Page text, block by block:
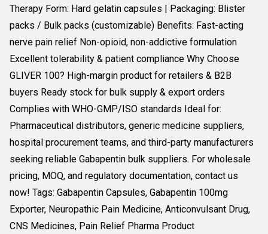
Therapy Form: Hard gelatin capsules | Packaging: Blister
packs / Bulk packs (customizable) Benefits: Fast-acting
nerve pain relief Non-opioid, non-addictive formulation
Excellent tolerability & patient compliance Why Choose
GLIVER 100? High-margin product for retailers & B2B
buyers Ready stock for bulk supply & export orders
Complies with WHO-GMP/ISO standards Ideal for:
Pharmaceutical distributors, generic medicine suppliers,
hospital procurement teams, and third-party manufacturers
seeking reliable Gabapentin bulk suppliers. For wholesale
pricing, MOQ, and regulatory documentation, contact us
now! Tags: Gabapentin Capsules, Gabapentin 100mg
Exporter, Neuropathic Pain Medicine, Anticonvulsant Drug,
CNS Medicines, Pain Relief Pharma Product